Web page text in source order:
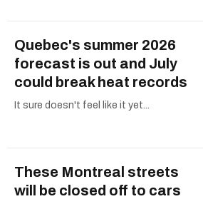
Quebec's summer 2026
forecast is out and July
could break heat records
It sure doesn't feel like it yet...
These Montreal streets
will be closed off to cars